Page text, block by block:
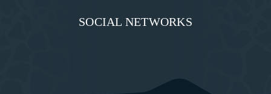
SOCIAL NETWORKS